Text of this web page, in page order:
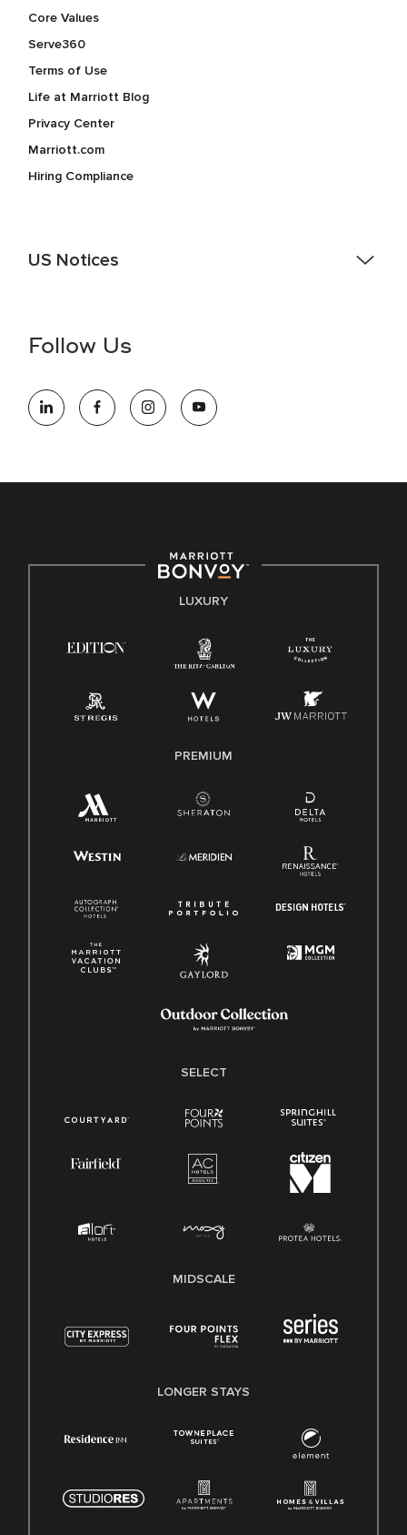
Core Values
Serve360
Terms of Use
Life at Marriott Blog
Privacy Center
Marriott.com
Hiring Compliance
US Notices
information (this is for US jobs only).
opportunity employer, welcoming all and providing access to
opportunity. We actively foster an environment where the
E-Verify English/Spanish
Family And Medical Leave Act (FMLA)
Follow Us
LUXURY
PREMIUM
SELECT
MIDSCALE
LONGER STAYS